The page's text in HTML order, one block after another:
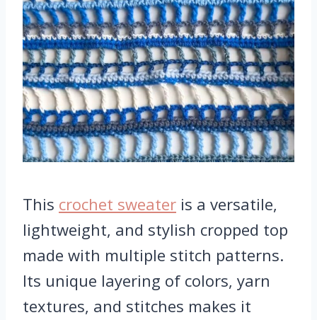
This crochet sweater is a versatile,
lightweight, and stylish cropped top
made with multiple stitch patterns.
Its unique layering of colors, yarn
textures, and stitches makes it